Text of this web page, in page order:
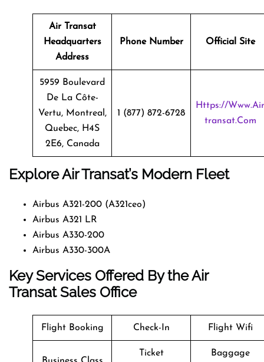
Air Transat
Headquarters
Address
Phone Number Official Site
5959 Boulevard
De La Côte-
Vertu, Montreal,
Quebec, H4S
2E6, Canada
1 (877) 872-6728
Https://www.air
Transat.com
Explore Air Transat’s Modern Fleet
Airbus A321-200 (A321ceo)
Airbus A321 LR
Airbus A330-200
Airbus A330-300A
Key Services Offered By the Air
Transat Sales Office
Flight Booking Check-In Flight Wifi
Ticket Baggage